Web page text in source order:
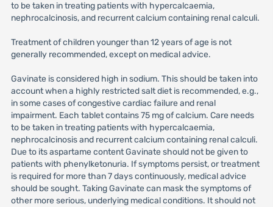
to be taken in treating patients with hypercalcaemia,
nephrocalcinosis, and recurrent calcium containing renal calculi.
Treatment of children younger than 12 years of age is not
generally recommended, except on medical advice.
Gavinate is considered high in sodium. This should be taken into
account when a highly restricted salt diet is recommended, e.g.,
in some cases of congestive cardiac failure and renal
impairment. Each tablet contains 75 mg of calcium. Care needs
to be taken in treating patients with hypercalcaemia,
nephrocalcinosis and recurrent calcium containing renal calculi.
Due to its aspartame content Gavinate should not be given to
patients with phenylketonuria. If symptoms persist, or treatment
is required for more than 7 days continuously, medical advice
should be sought. Taking Gavinate can mask the symptoms of
other more serious, underlying medical conditions. It should not